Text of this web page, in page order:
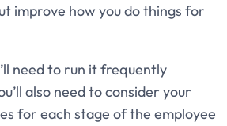
improve how you do things for
need to run it frequently
also need to consider your
for each stage of the employee